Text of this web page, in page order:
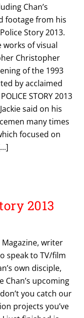
Chan’s
footage from his
Story 2013.
of visual
Christopher
of the 1993
by acclaimed
STORY 2013
said on his
many times
focused on
2013
writer
speak to TV/film
own disciple,
Chan’s upcoming
you catch our
projects you’ve